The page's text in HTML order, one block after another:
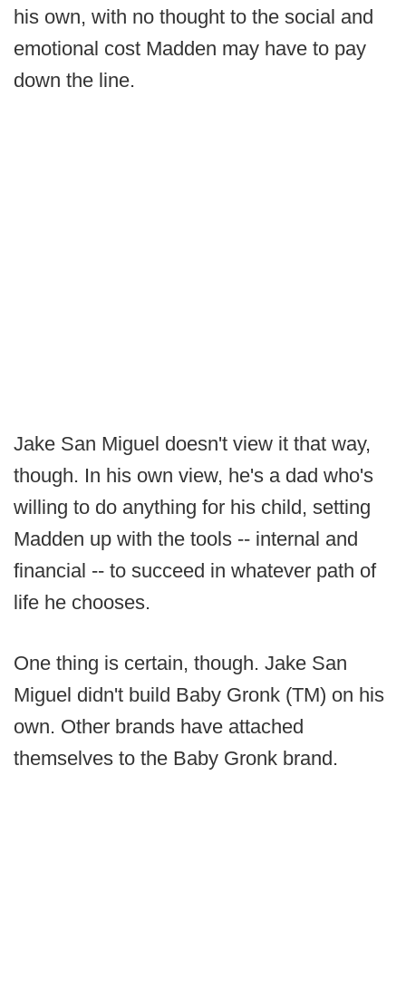
his own, with no thought to the social and
emotional cost Madden may have to pay
down the line.
Jake San Miguel doesn't view it that way,
though. In his own view, he's a dad who's
willing to do anything for his child, setting
Madden up with the tools -- internal and
financial -- to succeed in whatever path of
life he chooses.
One thing is certain, though. Jake San
Miguel didn't build Baby Gronk (TM) on his
own. Other brands have attached
themselves to the Baby Gronk brand.